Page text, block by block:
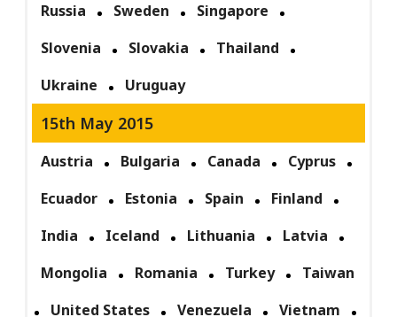
Russia
Sweden
Singapore
Slovenia
Slovakia
Thailand
Ukraine
Uruguay
15th May 2015
Austria Bulgaria Canada
Cyprus
Ecuador
Estonia Spain
Finland
India
Iceland Lithuania
Latvia
Mongolia
Romania Turkey
Taiwan
United States
Venezuela Vietnam